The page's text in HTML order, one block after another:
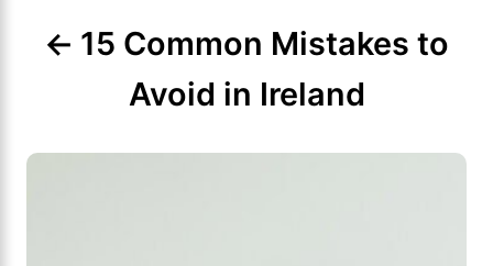
15 Common Mistakes to
Avoid in Ireland